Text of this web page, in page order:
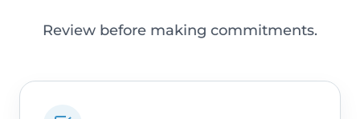
Review before making commitments.